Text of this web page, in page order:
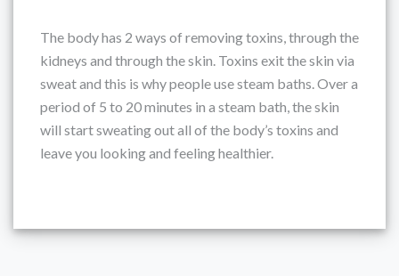
The body has 2 ways of removing toxins, through the
kidneys and through the skin. Toxins exit the skin via
sweat and this is why people use steam baths. Over a
period of 5 to 20 minutes in a steam bath, the skin
will start sweating out all of the body’s toxins and
leave you looking and feeling healthier.